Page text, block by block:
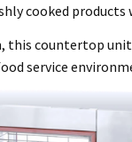
at 07 3283 4536 or
the nature and
and tear, or
cooked
countertop
service